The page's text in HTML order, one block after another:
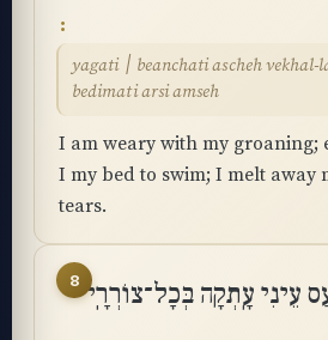
yagati ׀ beanchati ascheh vekhal-laylah mitati
bedimati arsi amseh
I am weary with my groaning;
I my bed to swim; I melt away
tears.
8 עֵינִי עָֽתְקָה בְּכָל־צוֹרְרָֽי